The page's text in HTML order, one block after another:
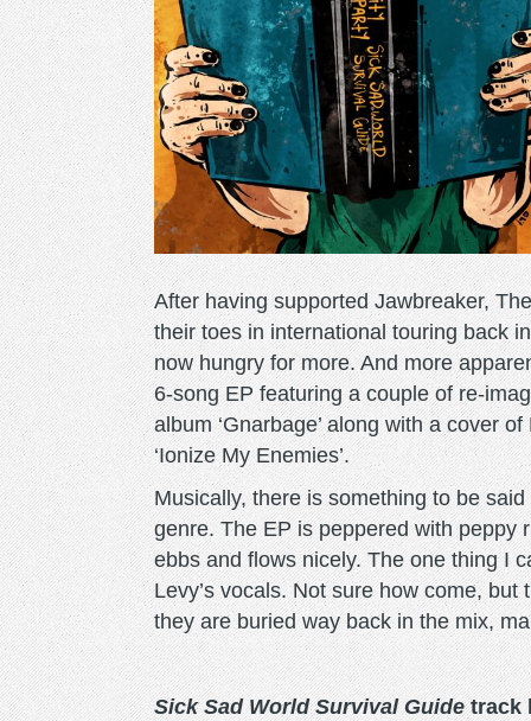
After having supported Jawbreaker,
their toes in international touring back
now hungry for more. And more
6-song EP featuring a couple of re-
album ‘Gnarbage’ along with a cover
‘Ionize My Enemies’.
Musically, there is something to be
genre. The EP is peppered with peppy
ebbs and flows nicely. The one thing I
Levy’s vocals. Not sure how come,
they are buried way back in the mix,
Sick Sad World Survival Guidetrack